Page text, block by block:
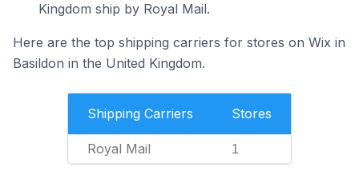
Kingdom ship by Royal Mail.
Here are the top shipping carriers for stores on Wix in
Basildon in the United Kingdom.
Shipping Carriers Stores
Royal Mail 1